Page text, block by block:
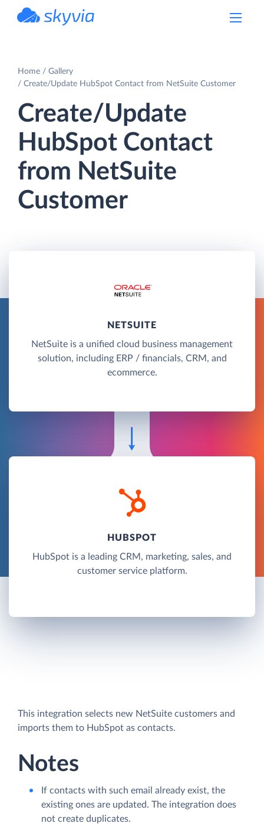
Home
Gallery
Create/Update HubSpot Contact from NetSuite Customer
Create/Update
HubSpot Contact
from NetSuite
Customer
NETSUITE
NetSuite is a unified cloud business management
solution, including ERP / financials, CRM, and
ecommerce.
HUBSPOT
HubSpot is a leading CRM, marketing, sales, and
customer service platform.
This integration selects new NetSuite customers and
imports them to HubSpot as contacts.
Notes
If contacts with such email already exist, the
existing ones are updated. The integration does
not create duplicates.